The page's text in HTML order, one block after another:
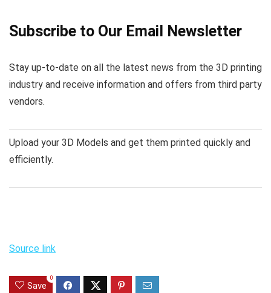
Subscribe to Our Email Newsletter
Stay up-to-date on all the latest news from the 3D printing
industry and receive information and offers from third party
vendors.
Upload your 3D Models and get them printed quickly and
efficiently.
Source link
Save
0